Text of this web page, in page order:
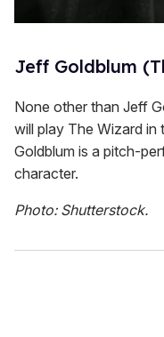
Jeff Goldblum
None other than Jeff
will play The Wizard in
Goldblum is a pitch-
character.
Photo: Shutterstock.